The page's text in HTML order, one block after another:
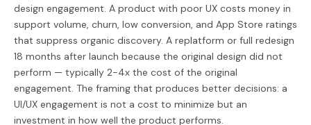
design engagement. A product with poor UX costs money in
support volume, churn, low conversion, and App Store ratings
that suppress organic discovery. A replatform or full redesign
18 months after launch because the original design did not
perform — typically 2-4x the cost of the original
engagement. The framing that produces better decisions: a
UI/UX engagement is not a cost to minimize but an
investment in how well the product performs.